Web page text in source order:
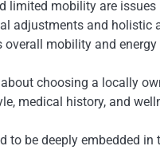
limited mobility are
adjustments and holistic
mobility and energy
choosing a locally
medical history, and
to be deeply embedded